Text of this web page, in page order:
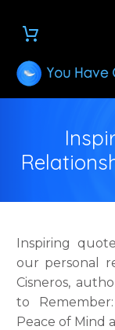
Inspiring
our personal
Cisneros,
to
Peace of Mind